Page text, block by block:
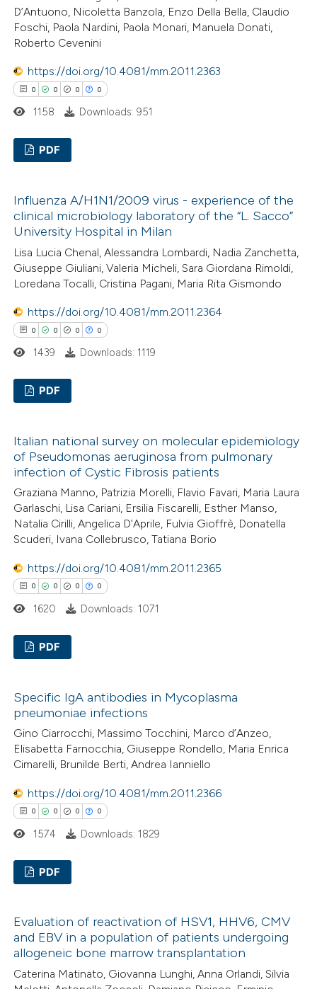
claim, and a label
in which section the
was made.
how this article has been
atscite.ai
shows how a scientific paper
been cited by providing the
of the citation, a
mentions, or contrasts
claim, and a label
in which section the
was made.
D’Antuono, Nicoletta Banzola, Enzo Della Bella, Claudio
Foschi, Paola Nardini, Paola Monari, Manuela Donati,
Roberto Cevenini
https://doi.org/10.4081/mm.2011.2363
0 0 0 0
Supporting
Mentioning
how this article has been
atscite.ai
shows how a scientific paper
been cited by providing the
describing whether
mentions, or contrasts
claim, and a label
in which section the
was made.
1158 Downloads: 951
PDF
Influenza A/H1N1/2009 virus - experience of the
clinical microbiology laboratory of the “L. Sacco”
University Hospital in Milan
Lisa Lucia Chenal, Alessandra Lombardi, Nadia Zanchetta,
Giuseppe Giuliani, Valeria Micheli, Sara Giordana Rimoldi,
Loredana Tocalli, Cristina Pagani, Maria Rita Gismondo
https://doi.org/10.4081/mm.2011.2364
0 0 0 0
Supporting
Mentioning
Contrasting
how this article has been
atscite.ai
shows how a scientific paper
been cited by providing the
of the citation, a
mentions, or contrasts
claim, and a label
in which section the
was made.
1439 Downloads: 1119
PDF
Italian national survey on molecular epidemiology
of Pseudomonas aeruginosa from pulmonary
infection of Cystic Fibrosis patients
Graziana Manno, Patrizia Morelli, Flavio Favari, Maria Laura
Garlaschi, Lisa Cariani, Ersilia Fiscarelli, Esther Manso,
Natalia Cirilli, Angelica D’Aprile, Fulvia Gioffrè, Donatella
Scuderi, Ivana Collebrusco, Tatiana Borio
https://doi.org/10.4081/mm.2011.2365
0 0 0 0
Supporting
Mentioning
Contrasting
how this article has been
atscite.ai
shows how a scientific paper
describing whether
mentions, or contrasts
claim, and a label
1620 Downloads: 1071
PDF
Specific IgA antibodies in Mycoplasma
pneumoniae infections
Gino Ciarrocchi, Massimo Tocchini, Marco d’Anzeo,
Elisabetta Farnocchia, Giuseppe Rondello, Maria Enrica
Cimarelli, Brunilde Berti, Andrea Ianniello
https://doi.org/10.4081/mm.2011.2366
0 0 0 0
Supporting
Mentioning
Contrasting
1574 Downloads: 1829
PDF
Evaluation of reactivation of HSV1, HHV6, CMV
and EBV in a population of patients undergoing
allogeneic bone marrow transplantation
Caterina Matinato, Giovanna Lunghi, Anna Orlandi, Silvia